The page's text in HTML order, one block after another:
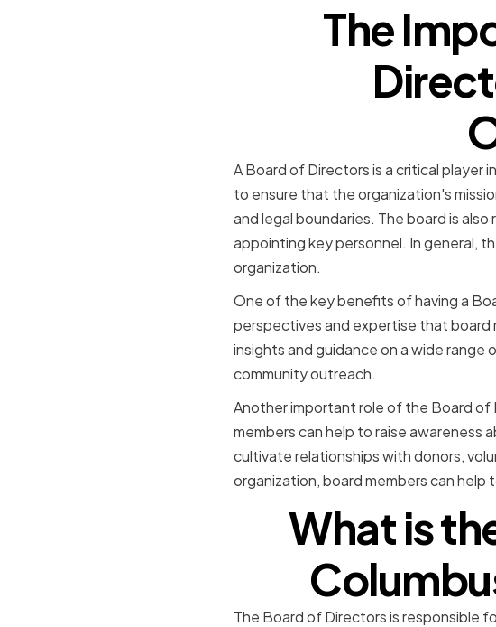
The
A Board of Directors is a critical player
to ensure that the organization's
and legal boundaries. The board is
appointing key personnel. In general,
organization.
One of the key benefits of having a
perspectives and expertise that board
insights and guidance on a wide range
community outreach.
Another important role of the Board of
members can help to raise awareness
cultivate relationships with donors,
organization, board members can
What is
The Board of Directors is responsible